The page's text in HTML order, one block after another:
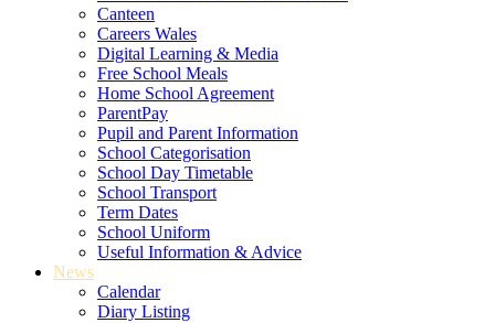
Canteen
Careers Wales
Digital Learning & Media
Free School Meals
Home School Agreement
ParentPay
Pupil and Parent Information
School Categorisation
School Day Timetable
School Transport
Term Dates
School Uniform
Useful Information & Advice
News
Calendar
Diary Listing